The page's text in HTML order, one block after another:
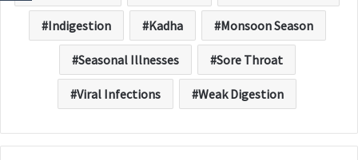
Indigestion Kadha Monsoon Season
Seasonal Illnesses Sore Throat
Viral Infections Weak Digestion